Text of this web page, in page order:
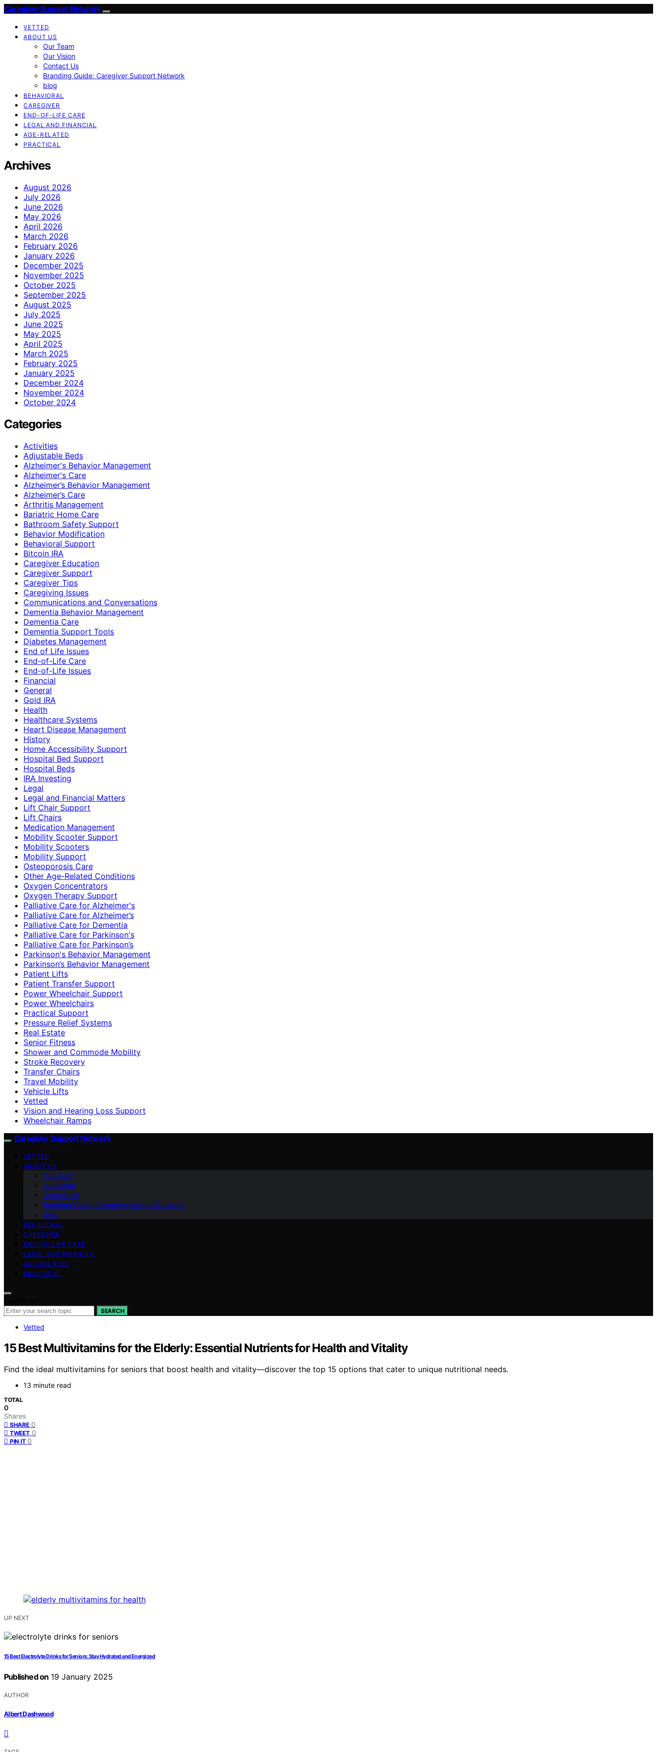
Caregiver Support Network
VETTED
ABOUT US
Our Team
Our Vision
Contact Us
Branding Guide: Caregiver Support Network
blog
BEHAVIORAL
CAREGIVER
END-OF-LIFE CARE
LEGAL AND FINANCIAL
AGE-RELATED
PRACTICAL
Archives
August 2026
July 2026
June 2026
May 2026
April 2026
March 2026
February 2026
January 2026
December 2025
November 2025
October 2025
September 2025
August 2025
July 2025
June 2025
May 2025
April 2025
March 2025
February 2025
January 2025
December 2024
November 2024
October 2024
Categories
Activities
Adjustable Beds
Alzheimer's Behavior Management
Alzheimer's Care
Alzheimer’s Behavior Management
Alzheimer’s Care
Arthritis Management
Bariatric Home Care
Bathroom Safety Support
Behavior Modification
Behavioral Support
Bitcoin IRA
Caregiver Education
Caregiver Support
Caregiver Tips
Caregiving Issues
Communications and Conversations
Dementia Behavior Management
Dementia Care
Dementia Support Tools
Diabetes Management
End of Life Issues
End-of-Life Care
End-of-Life Issues
Financial
General
Gold IRA
Health
Healthcare Systems
Heart Disease Management
History
Home Accessibility Support
Hospital Bed Support
Hospital Beds
IRA Investing
Legal
Legal and Financial Matters
Lift Chair Support
Lift Chairs
Medication Management
Mobility Scooter Support
Mobility Scooters
Mobility Support
Osteoporosis Care
Other Age-Related Conditions
Oxygen Concentrators
Oxygen Therapy Support
Palliative Care for Alzheimer's
Palliative Care for Alzheimer’s
Palliative Care for Dementia
Palliative Care for Parkinson's
Palliative Care for Parkinson’s
Parkinson's Behavior Management
Parkinson’s Behavior Management
Patient Lifts
Patient Transfer Support
Power Wheelchair Support
Power Wheelchairs
Practical Support
Pressure Relief Systems
Real Estate
Senior Fitness
Shower and Commode Mobility
Stroke Recovery
Transfer Chairs
Travel Mobility
Vehicle Lifts
Vetted
Vision and Hearing Loss Support
Wheelchair Ramps
Caregiver Support Network
VETTED
ABOUT US
Our Team
Our Vision
Contact Us
Branding Guide: Caregiver Support Network
blog
BEHAVIORAL
CAREGIVER
END-OF-LIFE CARE
LEGAL AND FINANCIAL
AGE-RELATED
PRACTICAL
SEARCH
Vetted
15 Best Multivitamins for the Elderly: Essential Nutrients for Health and Vitality
Find the ideal multivitamins for seniors that boost health and vitality—discover the top 15 options that cater to unique nutritional needs.
13 minute read
TOTAL
0
Shares
SHARE 0
TWEET 0
PIN IT 0
UP NEXT
15 Best Electrolyte Drinks for Seniors: Stay Hydrated and Energized
Published on 19 January 2025
AUTHOR
Albert Dashwood